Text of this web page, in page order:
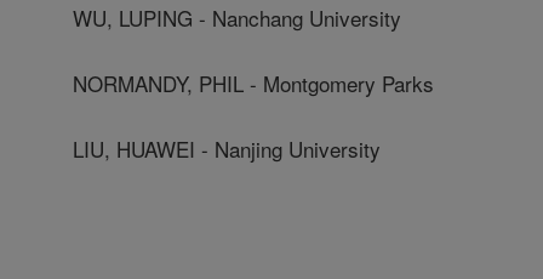
WU, LUPING - Nanchang University
NORMANDY, PHIL - Montgomery Parks
LIU, HUAWEI - Nanjing University